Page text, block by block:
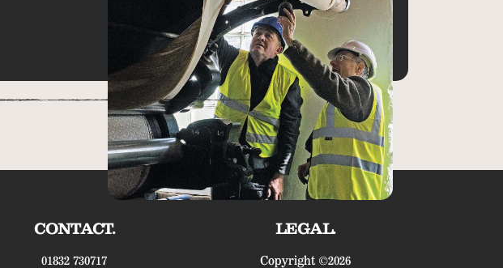
CONTACT.
01832 730717
LEGAL.
Copyright ©2026